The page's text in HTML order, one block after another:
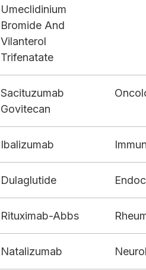
Umeclidinium
Bromide And
Vilanterol
Trifenatate
Sacituzumab
Govitecan
Ibalizumab
Dulaglutide
Rituximab-Abbs
Natalizumab